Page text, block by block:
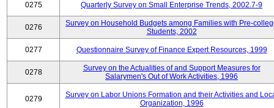
0275 Quarterly Survey on Small Enterprise Trends, 2002.7-9
0276
Survey on Household Budgets among Families with Pre-
Students, 2002
0277 Questionnaire Survey of Finance Expert Resources, 1999
0278
Survey on the Actualities of and Support Measures for
Salarymen's Out of Work Activities, 1996
0279
Survey on Labor Unions Formation and their Activities and
Organization, 1996